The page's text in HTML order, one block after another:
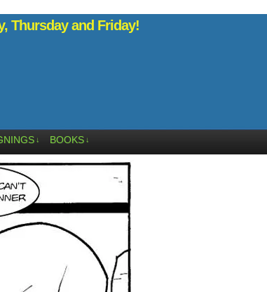
Thursday and Friday!
↓ BOOKS ↓